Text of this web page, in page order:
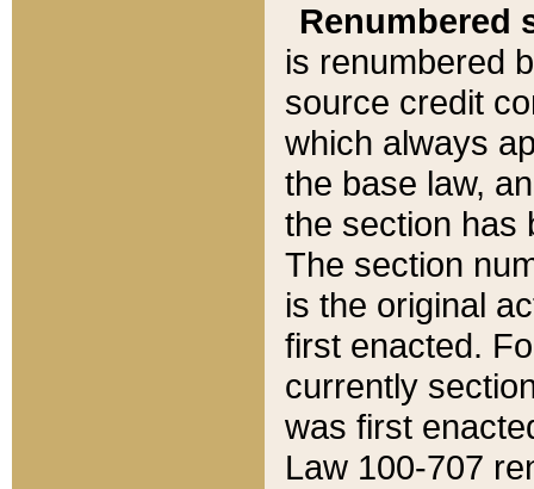
Renumbered
is renumbered
source credit
which always
the base law,
the section has
The section
is the original
first enacted.
currently
was first
Law 100-707